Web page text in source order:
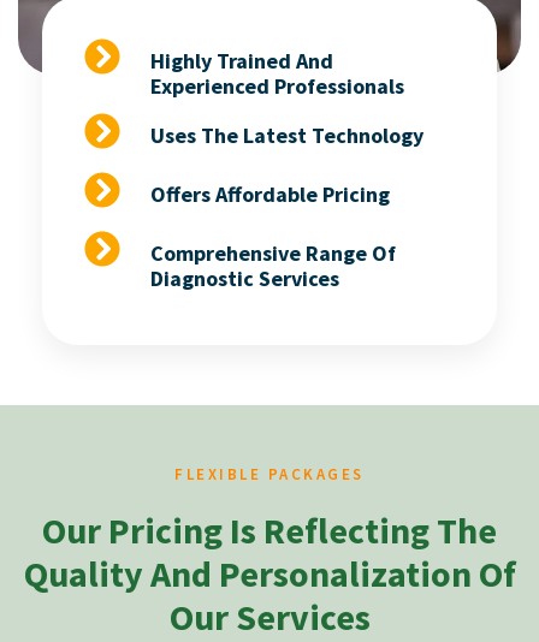
Highly Trained And
Experienced Professionals
Uses The Latest Technology
Offers Affordable Pricing
Comprehensive Range Of
Diagnostic Services
FLEXIBLE PACKAGES
Our Pricing Is Reflecting The
Quality And Personalization Of
Our Services